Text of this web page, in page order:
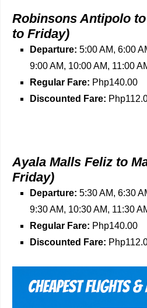
Robinsons Antipolo
to Friday)
Departure: 5:00 AM, 6:00
9:00 AM, 10:00 AM, 11:00
Regular Fare: Php140.00
Discounted Fare:
Ayala Malls Feliz to
Friday)
Departure: 5:30 AM, 6:30
9:30 AM, 10:30 AM, 11:30
Regular Fare: Php140.00
Discounted Fare: